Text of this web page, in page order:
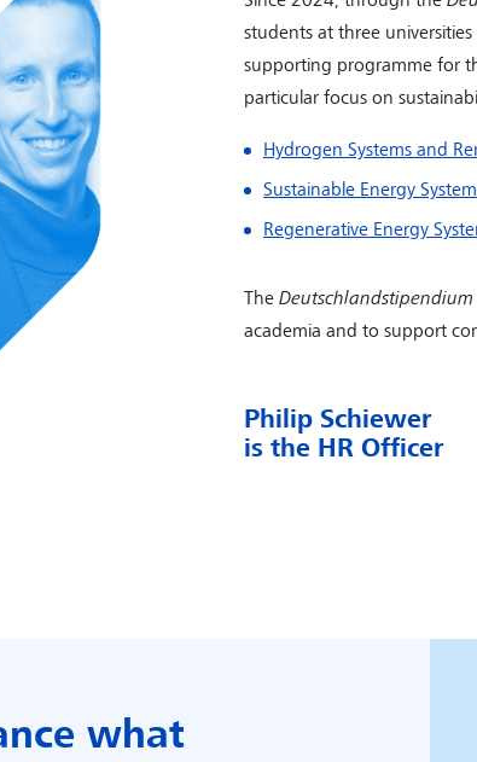
students at three
supporting programme for
particular focus on
Hydrogen Systems and
Sustainable Energy
Regenerative Energy
The Deutschlandstipendium
academia and to support
Philip Schiewer
is the HR Officer
what